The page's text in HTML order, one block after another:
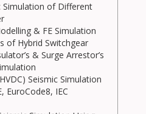
Simulation of Different
& FE Simulation
of Hybrid Switchgear
& Surge Arrestor’s
Seismic Simulation
EuroCode8, IEC